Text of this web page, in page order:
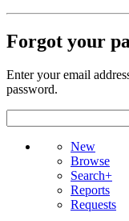
Forgot your
Enter your email
password.
New
Browse
Search+
Reports
Requests